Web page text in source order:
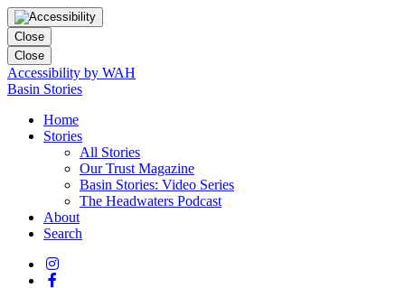
Close
Close
Accessibility by WAH
Columbia
Trust
Basin Stories
Home
Stories
All Stories
Our Trust Magazine
Basin Stories: Video Series
The Headwaters Podcast
About
Search